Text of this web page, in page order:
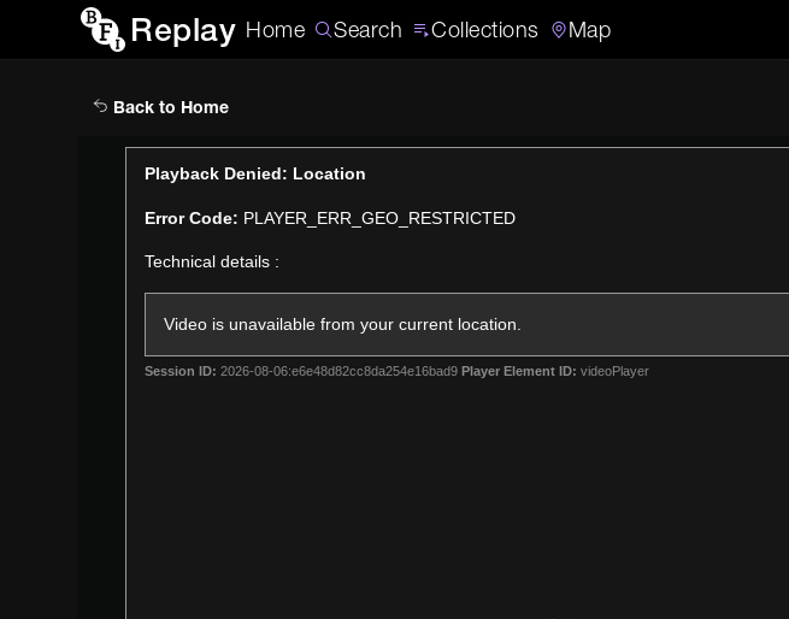
Replay Home Search Collections Map
Back to Home
Playback Denied: Location
Error Code: PLAYER_ERR_GEO_RESTRICTED
Technical details :
Video is unavailable from your current location.
Session ID: 2026-08-06:e6e48d82cc8da254e16bad9 Player Element ID: videoPlayer